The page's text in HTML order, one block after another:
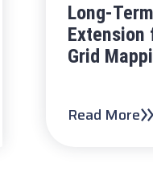
Long-
Extension
Grid
Read More